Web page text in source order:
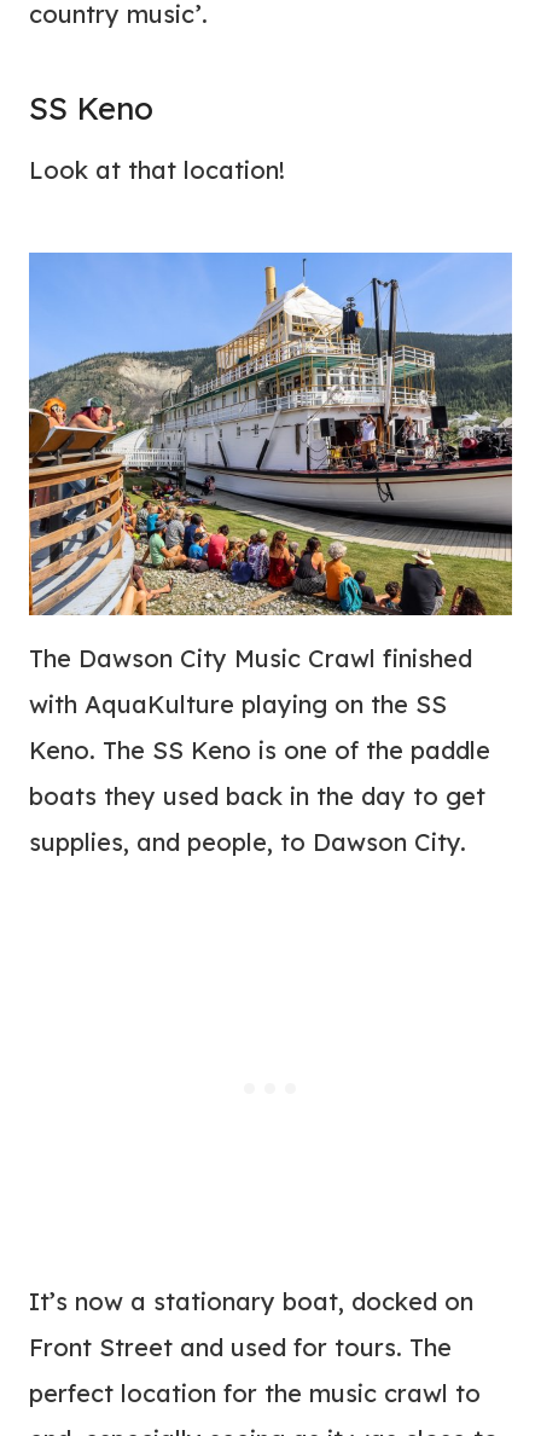
country music’.
SS Keno
Look at that location!
The Dawson City Music Crawl finished
with AquaKulture playing on the SS
Keno. The SS Keno is one of the paddle
boats they used back in the day to get
supplies, and people, to Dawson City.
It’s now a stationary boat, docked on
Front Street and used for tours. The
perfect location for the music crawl to